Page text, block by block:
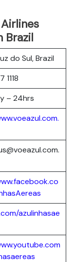
Brazil
do Sul, Brazil
– 24hrs
azulinhasae